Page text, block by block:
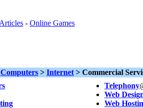
Articles - Online Games
Computers > Internet > Commercial
Telephony
Web
Web